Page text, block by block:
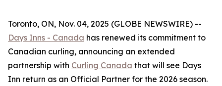
Toronto, ON, Nov. 04, 2025 (GLOBE NEWSWIRE) --
Days Inns - Canada has renewed its commitment to
Canadian curling, announcing an extended
partnership with Curling Canada that will see Days
Inn return as an Official Partner for the 2026 season.